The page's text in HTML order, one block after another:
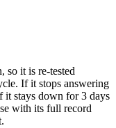
so it is re-tested
If it stops answering
it stays down for 3 days
with its full record